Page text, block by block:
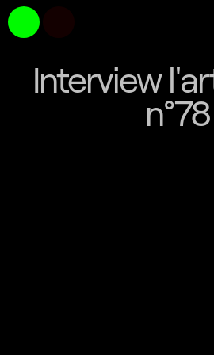
Interview
n°78